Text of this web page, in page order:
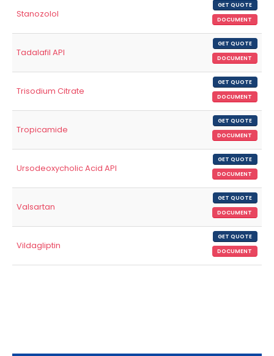
Stanozolol
GET QUOTE
DOCUMENT
Tadalafil API
GET QUOTE
DOCUMENT
Trisodium Citrate
GET QUOTE
DOCUMENT
Tropicamide
GET QUOTE
DOCUMENT
Ursodeoxycholic Acid API
GET QUOTE
DOCUMENT
Valsartan
GET QUOTE
DOCUMENT
Vildagliptin
GET QUOTE
DOCUMENT